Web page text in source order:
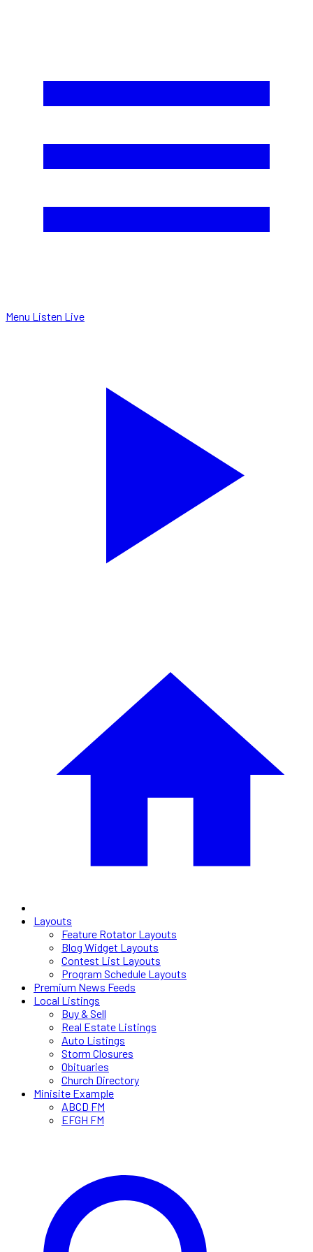
Menu Listen Live
Layouts
Feature Rotator Layouts
Blog Widget Layouts
Contest List Layouts
Program Schedule Layouts
Premium News Feeds
Local Listings
Buy & Sell
Real Estate Listings
Auto Listings
Storm Closures
Obituaries
Church Directory
Minisite Example
ABCD FM
EFGH FM